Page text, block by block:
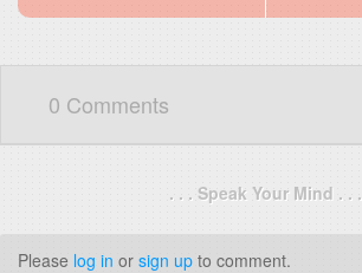
0 Comments
. . . Speak Your Mind . . .
Please log in or sign up to comment.